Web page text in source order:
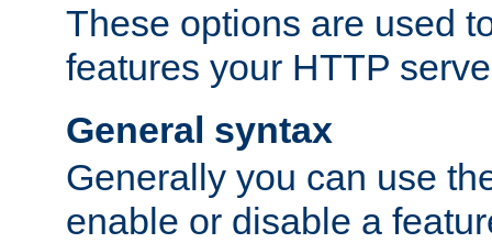
These options are used
features your HTTP
General syntax
Generally you can use
enable or disable a